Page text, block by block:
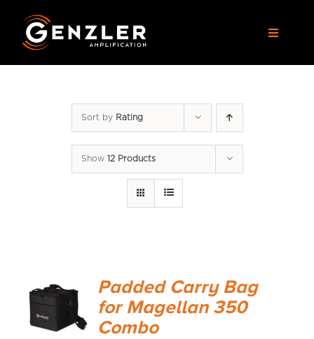
content
Toggle
APPAREL
Sort by Rating
Show 12 Products
Padded Carry Bag
for Magellan 350
Combo